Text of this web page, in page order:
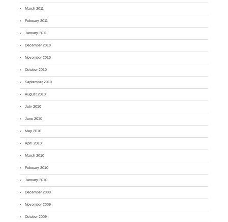
March 2011
February 2011
January 2011
December 2010
November 2010
October 2010
September 2010
August 2010
July 2010
June 2010
May 2010
April 2010
March 2010
February 2010
January 2010
December 2009
November 2009
October 2009